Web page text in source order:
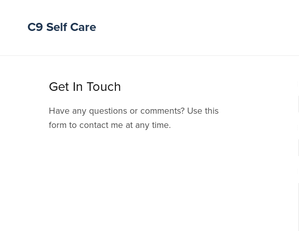
C9 Self Care
Get In Touch
Have any questions or comments? Use this
form to contact me at any time.